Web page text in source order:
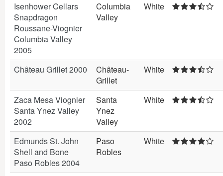
Isenhower Cellars
Snapdragon
Roussane-Viognier
Columbia Valley
2005
Columbia
Valley
White
Château Grillet 2000
Château-
Grillet
White
Zaca Mesa Viognier
Santa Ynez Valley
2002
Santa
Ynez
Valley
White
Edmunds St. John
Shell and Bone
Paso Robles 2004
Paso
Robles
White